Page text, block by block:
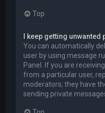
Top
I keep getting unwanted
You can automatically
user by using message
Panel. If you are
from a particular user,
moderators; they have
sending private